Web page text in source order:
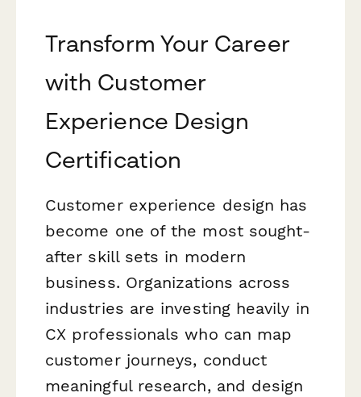
Transform Your Career
with Customer
Experience Design
Certification
Customer experience design has
become one of the most sought-
after skill sets in modern
business. Organizations across
industries are investing heavily in
CX professionals who can map
customer journeys, conduct
meaningful research, and design